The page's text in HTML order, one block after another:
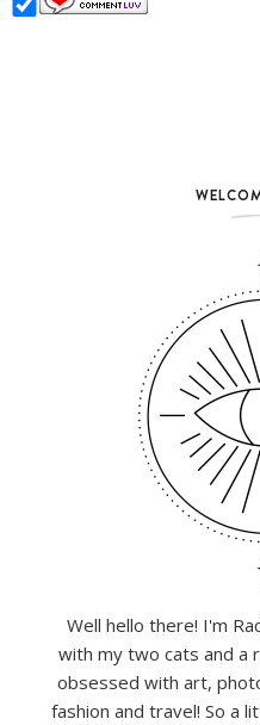
Well hello there! I'm
with my two cats and a
obsessed with art,
fashion and travel! So a